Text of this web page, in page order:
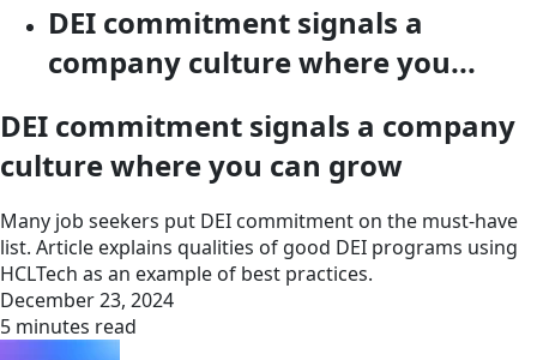
DEI commitment signals a
company culture where you...
DEI commitment signals a company
culture where you can grow
Many job seekers put DEI commitment on the must-have
list. Article explains qualities of good DEI programs using
HCLTech as an example of best practices.
December 23, 2024
5 minutes read